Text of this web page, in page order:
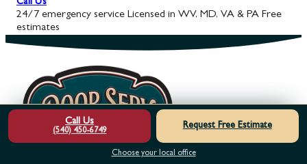
Call Us
24/7 emergency service Licensed in WV, MD, VA & PA Free
estimates
Call Us
(540) 450-6749
Request Free Estimate
Choose your local office